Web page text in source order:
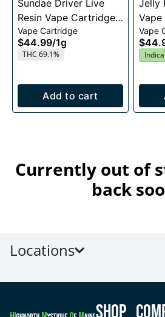
Maine
Sundae Driver Live
Resin Vape Cartridge
1g
Vape Cartridge
$44.99/1g
THC 69.1%
Add to cart
Maine
Jelly
Vape
Currently out of
back
Locations